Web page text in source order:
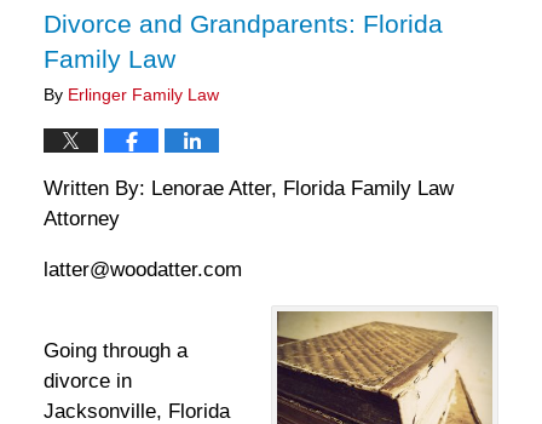
Divorce and Grandparents: Florida
Family Law
By Erlinger Family Law
Written By: Lenorae Atter, Florida Family Law
Attorney
latter@woodatter.com
Going through a
divorce in
Jacksonville, Florida